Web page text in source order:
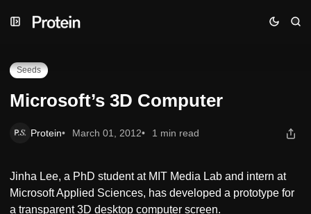
to
to
toMicrosoft’s 3D Computer
Seeds
Microsoft’s 3D Computer
Protein March 01, 2012 1 min read
Jinha Lee, a PhD student at MIT Media Lab and intern at
Microsoft Applied Sciences, has developed a prototype for
a transparent 3D desktop computer screen.